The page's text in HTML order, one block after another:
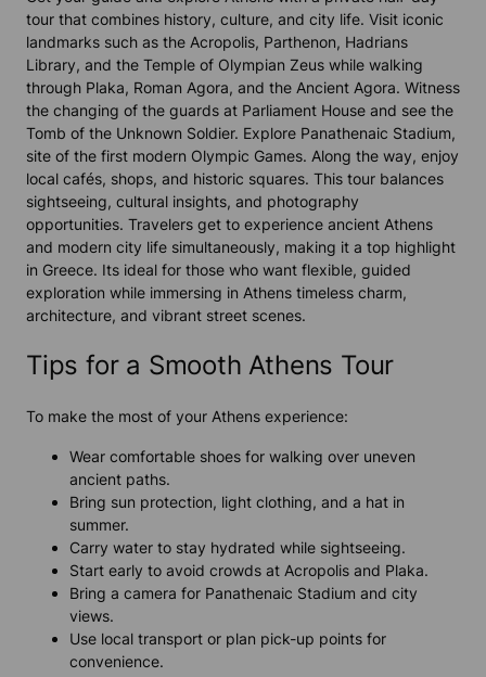
tour that combines history, culture, and city life. Visit iconic
landmarks such as the Acropolis, Parthenon, Hadrians
Library, and the Temple of Olympian Zeus while walking
through Plaka, Roman Agora, and the Ancient Agora. Witness
the changing of the guards at Parliament House and see the
Tomb of the Unknown Soldier. Explore Panathenaic Stadium,
site of the first modern Olympic Games. Along the way, enjoy
local cafés, shops, and historic squares. This tour balances
sightseeing, cultural insights, and photography
opportunities. Travelers get to experience ancient Athens
and modern city life simultaneously, making it a top highlight
in Greece. Its ideal for those who want flexible, guided
exploration while immersing in Athens timeless charm,
architecture, and vibrant street scenes.
Tips for a Smooth Athens Tour
To make the most of your Athens experience:
Wear comfortable shoes for walking over uneven
ancient paths.
Bring sun protection, light clothing, and a hat in
summer.
Carry water to stay hydrated while sightseeing.
Start early to avoid crowds at Acropolis and Plaka.
Bring a camera for Panathenaic Stadium and city
views.
Use local transport or plan pick-up points for
convenience.